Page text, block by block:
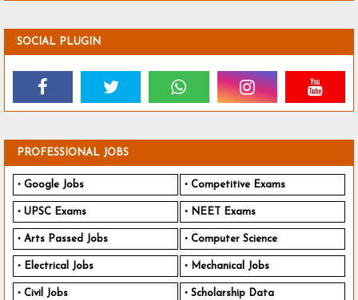
SOCIAL PLUGIN
PROFESSIONAL JOBS
Google Jobs Competitive Exams
UPSC Exams NEET Exams
Arts Passed Jobs Computer Science
Electrical Jobs Mechanical Jobs
Civil Jobs Scholarship Data